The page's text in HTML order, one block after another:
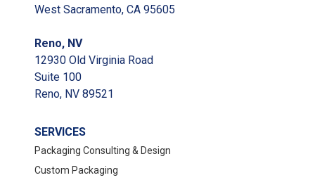
West Sacramento, CA 95605
Reno, NV
12930 Old Virginia Road
Suite 100
Reno, NV 89521
SERVICES
Packaging Consulting & Design
Custom Packaging